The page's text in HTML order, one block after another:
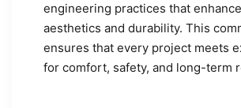
engineering practices that
aesthetics and durability. This
ensures that every project meets
for comfort, safety, and long-term